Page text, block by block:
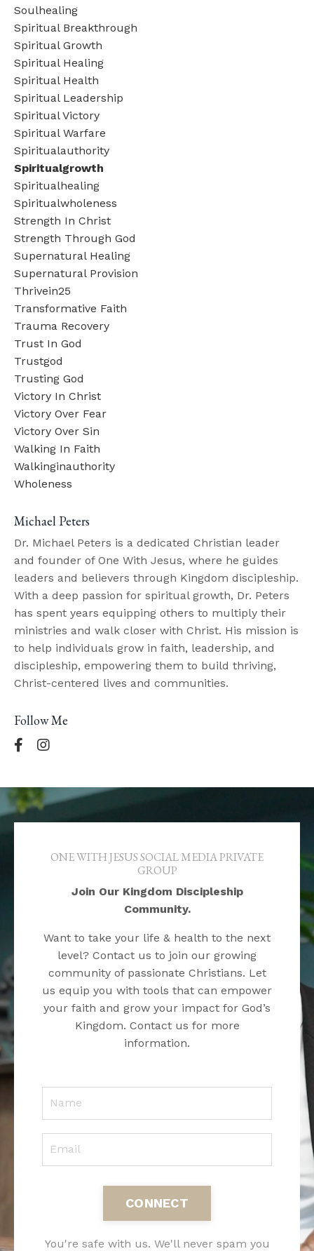
Soulhealing
Spiritual Breakthrough
Spiritual Growth
Spiritual Healing
Spiritual Health
Spiritual Leadership
Spiritual Victory
Spiritual Warfare
Spiritualauthority
Spiritualgrowth
Spiritualhealing
Spiritualwholeness
Strength In Christ
Strength Through God
Supernatural Healing
Supernatural Provision
Thrivein25
Transformative Faith
Trauma Recovery
Trust In God
Trustgod
Trusting God
Victory In Christ
Victory Over Fear
Victory Over Sin
Walking In Faith
Walkinginauthority
Wholeness
Michael Peters
Dr. Michael Peters is a dedicated Christian leader
and founder of One With Jesus, where he guides
leaders and believers through Kingdom discipleship.
With a deep passion for spiritual growth, Dr. Peters
has spent years equipping others to multiply their
ministries and walk closer with Christ. His mission is
to help individuals grow in faith, leadership, and
discipleship, empowering them to build thriving,
Christ-centered lives and communities.
Follow Me
ONE WITH JESUS SOCIAL MEDIA PRIVATE
GROUP
Join Our Kingdom Discipleship
Community.
Want to take your life & health to the next
level? Contact us to join our growing
community of passionate Christians. Let
us equip you with tools that can empower
your faith and grow your impact for God’s
Kingdom. Contact us for more
information.
CONNECT
You're safe with us. We'll never spam you